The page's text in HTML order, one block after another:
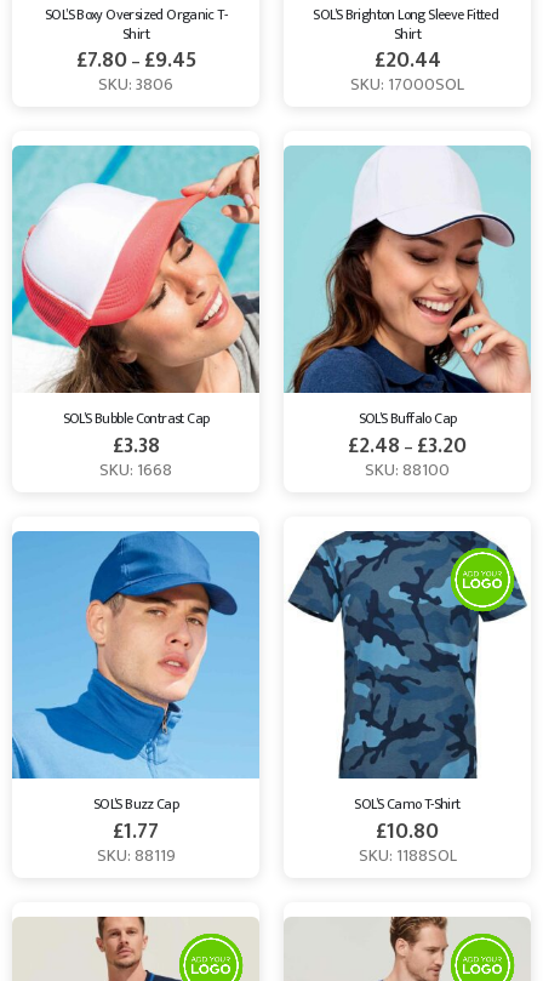
SOL’S Boxy Oversized Organic T-
Shirt
£7.80– £9.45
SKU: 3806
SOL’S Brighton Long Sleeve Fitted
Shirt
£20.44
SKU: 17000SOL
SOL’S Bubble Contrast Cap
£3.38
SKU: 1668
SOL’S Buffalo Cap
£2.48 – £3.20
SKU: 88100
SOL’S Buzz Cap
£1.77
SKU: 88119
SOL’S Camo T-Shirt
£10.80
SKU: 1188SOL